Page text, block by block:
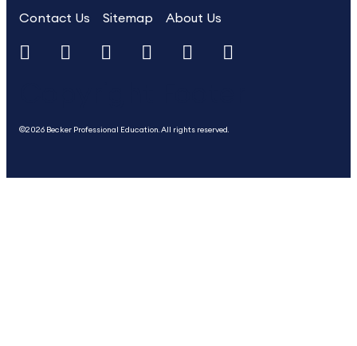
Contact Us
Sitemap About Us
©2026 Becker Professional Education. All rights reserved.